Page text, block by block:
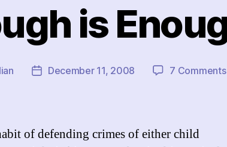
is
PostDecember 11, 2008 7 Comments
of defending crimes of either child